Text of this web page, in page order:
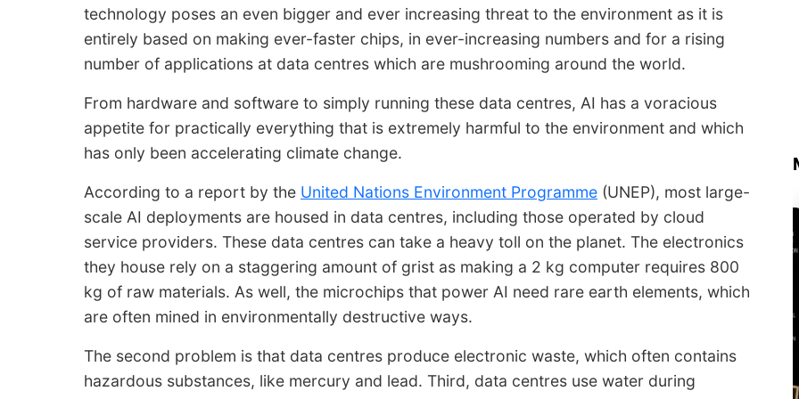
technology poses an even bigger and ever increasing threat to the environment as it is
entirely based on making ever-faster chips, in ever-increasing numbers and for a rising
number of applications at data centres which are mushrooming around the world.
From hardware and software to simply running these data centres, AI has a voracious
appetite for practically everything that is extremely harmful to the environment and which
has only been accelerating climate change.
According to a report by the United Nations Environment Programme (UNEP), most large-
scale AI deployments are housed in data centres, including those operated by cloud
service providers. These data centres can take a heavy toll on the planet. The electronics
they house rely on a staggering amount of grist as making a 2 kg computer requires 800
kg of raw materials. As well, the microchips that power AI need rare earth elements, which
are often mined in environmentally destructive ways.
The second problem is that data centres produce electronic waste, which often contains
hazardous substances, like mercury and lead. Third, data centres use water during